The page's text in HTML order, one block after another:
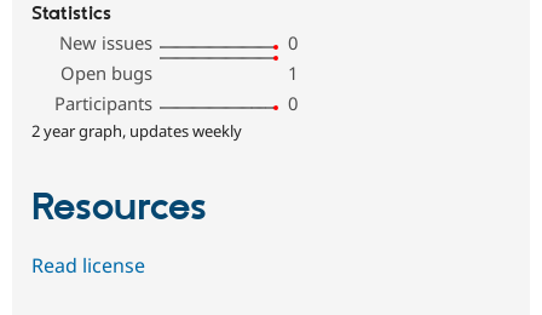
Statistics
New issues
0
Open bugs
1
Participants
0
2 year graph, updates weekly
Resources
Read license